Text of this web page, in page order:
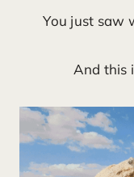
You just saw
And this